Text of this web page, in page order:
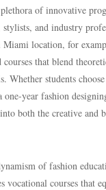
of innovative
stylists, and industry
location, for
courses that blend
Whether students
one-year fashion
both the creative and
of fashion
vocational courses that